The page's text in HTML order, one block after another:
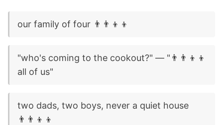
our family of four 👨‍👨‍👦‍👦
"who's coming to the cookout?" — "👨‍👨‍👦‍👦
all of us"
two dads, two boys, never a quiet house
👨‍👨‍👦‍👦